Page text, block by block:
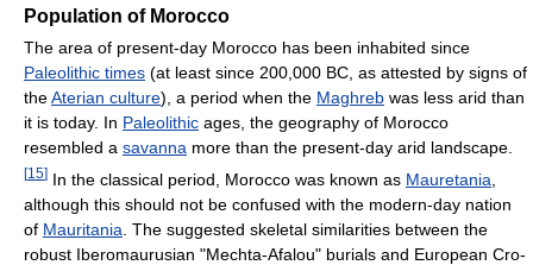
Population of Morocco
The area of present-day Morocco has been inhabited since
Paleolithic times (at least since 200,000 BC, as attested by signs of
theAterian culture), a period when the Maghreb was less arid than
it is today. In Paleolithic ages, the geography of Morocco
resembled a savanna more than the present-day arid landscape.
[15] In the classical period, Morocco was known as Mauretania
although this should not be confused with the modern-day nation
of Mauritania . The suggested skeletal similarities between the
robust Iberomaurusian "Mechta-Afalou" burials and European Cro-